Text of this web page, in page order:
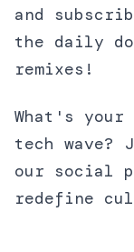
and
the daily
remixes!
What's
tech wave?
our social
redefine